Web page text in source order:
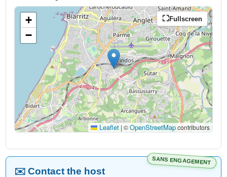
Fullscreen
+
−
Leaflet | ©OpenStreetMapcontributors
SANS ENGAGEMENT
✉️ Contact the host